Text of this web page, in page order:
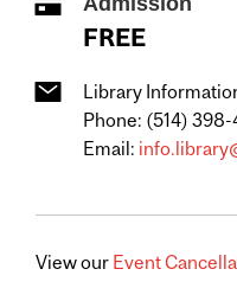
FREE
Library
Phone: (514) 398-
Email:
View our Event